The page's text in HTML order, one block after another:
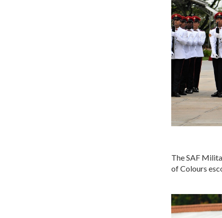
The SAF
of Colours